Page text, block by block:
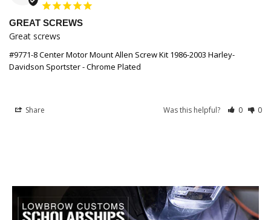
GREAT SCREWS
Great screws
#9771-8 Center Motor Mount Allen Screw Kit 1986-2003 Harley-
Davidson Sportster - Chrome Plated
Share Was this helpful? 0 0